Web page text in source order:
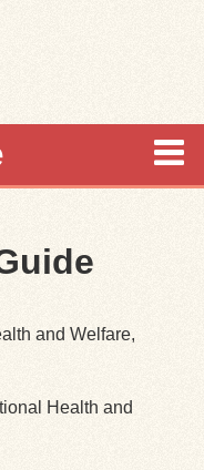
and Welfare,
Health and